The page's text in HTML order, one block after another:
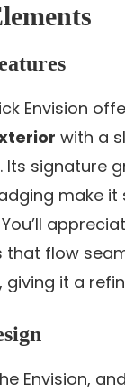
Envision
with a
Its signature
make it
that flow
it a
Envision,